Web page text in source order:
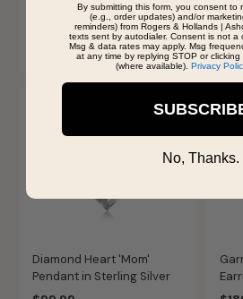
$120.00
SHIPS BY THU, AUGUST 13
Diamond Heart 'Mom'
Pendant in Sterling Silver
By submitting this form, you consent to
(e.g., order updates) and/or
reminders) from Rogers & Hollands |
texts sent by autodialer. Consent is not a
Msg & data rates may apply. Msg
at any time by replying STOP or
(where available). Privacy
No, Thanks.